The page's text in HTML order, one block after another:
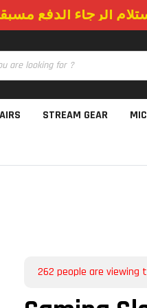
الرجاء الدفع
STREAM GEAR
262 people are viewing